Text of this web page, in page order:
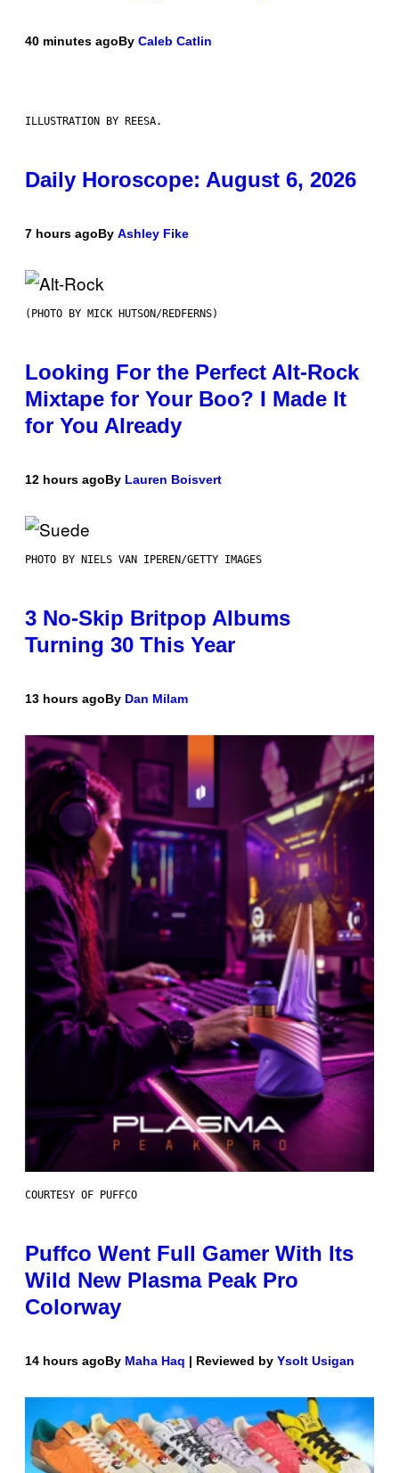
40 minutes agoBy Caleb Catlin
ILLUSTRATION BY REESA.
Daily Horoscope: August 6, 2026
7 hours agoBy Ashley Fike
(PHOTO BY MICK HUTSON/REDFERNS)
Looking For the Perfect Alt-Rock
Mixtape for Your Boo? I Made It
for You Already
12 hours agoBy Lauren Boisvert
PHOTO BY NIELS VAN IPEREN/GETTY IMAGES
3 No-Skip Britpop Albums
Turning 30 This Year
13 hours agoBy Dan Milam
COURTESY OF PUFFCO
Puffco Went Full Gamer With Its
Wild New Plasma Peak Pro
Colorway
14 hours agoBy Maha Haq | Reviewed by Ysolt Usigan